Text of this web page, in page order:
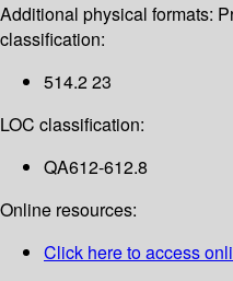
Additional physical formats:
classification:
514.2 23
LOC classification:
QA612-612.8
Online resources:
Click here to access